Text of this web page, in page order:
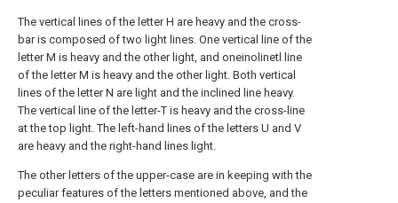
The vertical lines of the letter H are heavy and the cross-
bar is composed of two light lines. One vertical line of the
letter M is heavy and the other light, and oneinolinetl line
of the letter M is heavy and the other light. Both vertical
lines of the letter N are light and the inclined line heavy.
The vertical line of the letter-T is heavy and the cross-line
at the top light. The left-hand lines of the letters U and V
are heavy and the right-hand lines light.
The other letters of the upper-case are in keeping with the
peculiar features of the letters mentioned above, and the